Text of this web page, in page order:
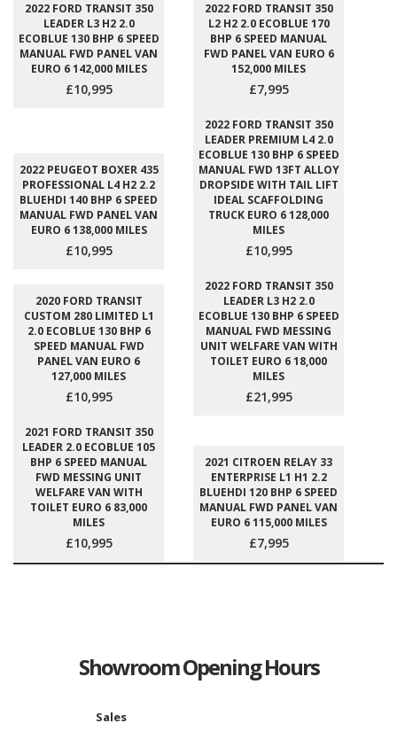
2022 FORD TRANSIT 350
LEADER L3 H2 2.0
ECOBLUE 130 BHP 6 SPEED
MANUAL FWD PANEL VAN
EURO 6 142,000 MILES
£10,995
2022 FORD TRANSIT 350
L2 H2 2.0 ECOBLUE 170
BHP 6 SPEED MANUAL
FWD PANEL VAN EURO 6
152,000 MILES
£7,995
2022 PEUGEOT BOXER 435
PROFESSIONAL L4 H2 2.2
BLUEHDI 140 BHP 6 SPEED
MANUAL FWD PANEL VAN
EURO 6 138,000 MILES
£10,995
2022 FORD TRANSIT 350
LEADER PREMIUM L4 2.0
ECOBLUE 130 BHP 6 SPEED
MANUAL FWD 13FT ALLOY
DROPSIDE WITH TAIL LIFT
IDEAL SCAFFOLDING
TRUCK EURO 6 128,000
MILES
£10,995
2020 FORD TRANSIT
CUSTOM 280 LIMITED L1
2.0 ECOBLUE 130 BHP 6
SPEED MANUAL FWD
PANEL VAN EURO 6
127,000 MILES
£10,995
2022 FORD TRANSIT 350
LEADER L3 H2 2.0
ECOBLUE 130 BHP 6 SPEED
MANUAL FWD MESSING
UNIT WELFARE VAN WITH
TOILET EURO 6 18,000
MILES
£21,995
2021 FORD TRANSIT 350
LEADER 2.0 ECOBLUE 105
BHP 6 SPEED MANUAL
FWD MESSING UNIT
WELFARE VAN WITH
TOILET EURO 6 83,000
MILES
£10,995
2021 CITROEN RELAY 33
ENTERPRISE L1 H1 2.2
BLUEHDI 120 BHP 6 SPEED
MANUAL FWD PANEL VAN
EURO 6 115,000 MILES
£7,995
Showroom Opening Hours
Sales